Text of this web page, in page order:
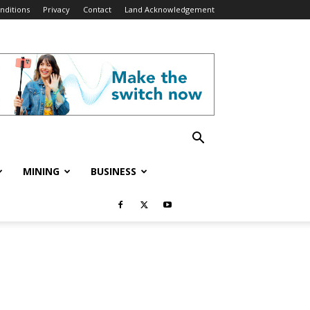
Privacy Contact Land Acknowledgement
MINING BUSINESS